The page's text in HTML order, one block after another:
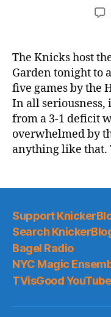
The Knicks host
Garden tonight to
five games by the
In all seriousness,
from a 3-1 deficit
overwhelmed by
anything like that.
Support
Search
Bagel Radio
NYC Magic
TVisGood YouTube